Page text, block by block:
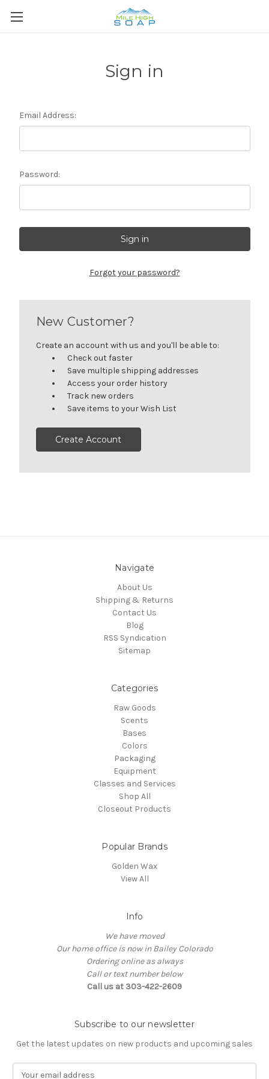
Sign in
Email Address:
Password:
Forgot your password?
New Customer?
Create an account with us and you'll be able to:
Check out faster
Save multiple shipping addresses
Access your order history
Track new orders
Save items to your Wish List
Create Account
Navigate
About Us
Shipping & Returns
Contact Us
Blog
RSS Syndication
Sitemap
Categories
Raw Goods
Scents
Bases
Colors
Packaging
Equipment
Classes and Services
Shop All
Closeout Products
Popular Brands
Golden Wax
View All
Info
We have moved
Our home office is now in Bailey Colorado
Ordering online as always
Call or text number below
Call us at 303-422-2609
Subscribe to our newsletter
Get the latest updates on new products and upcoming sales